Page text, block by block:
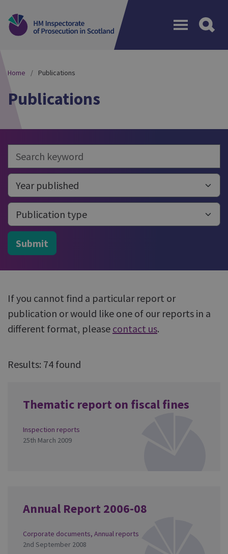
Home Publications
Publications
Submit
If you cannot find a particular report or
publication or would like one of our reports in a
different format, please contact us.
Results: 74 found
Thematic report on fiscal fines
Inspection reports
25th March 2009
Annual Report 2006-08
Corporate documents, Annual reports
2nd September 2008